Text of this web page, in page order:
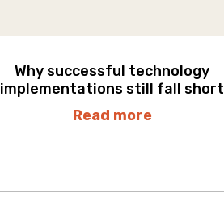
Why successful technology
implementations still fall short
Read more